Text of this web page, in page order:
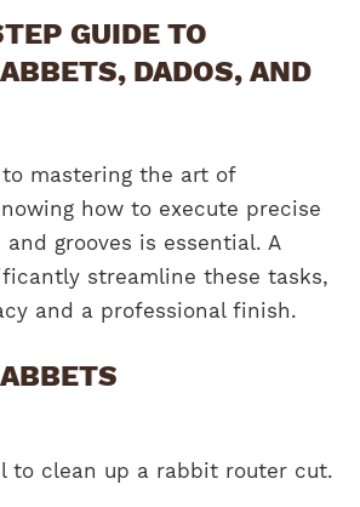
GUIDE TO
DADOS, AND
mastering the art of
how to execute precise
grooves is essential. A
streamline these tasks,
and a professional finish.